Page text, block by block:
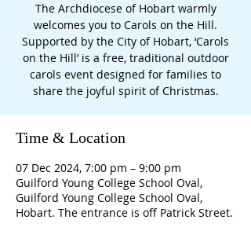
The Archdiocese of Hobart warmly
welcomes you to Carols on the Hill.
Supported by the City of Hobart, ‘Carols
on the Hill’ is a free, traditional outdoor
carols event designed for families to
share the joyful spirit of Christmas.
Time & Location
07 Dec 2024, 7:00 pm – 9:00 pm
Guilford Young College School Oval,
Guilford Young College School Oval,
Hobart. The entrance is off Patrick Street.